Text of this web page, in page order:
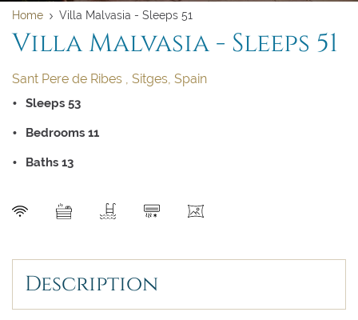
Home Villa Malvasia - Sleeps 51
Villa Malvasia - Sleeps 51
Sant Pere de Ribes , Sitges, Spain
Sleeps 53
Bedrooms 11
Baths 13
Description
August 2026
Clear dates VALIDATE
August 2026
Clear UPDATE NOW